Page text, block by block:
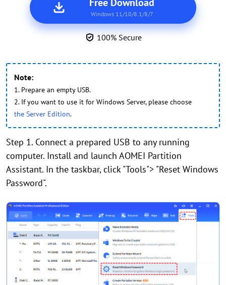
Windows 11/10/8.1/8/7
100% Secure
Note:
1. Prepare an empty USB.
2. If you want to use it for Windows Server, please choose
the Server Edition.
Step 1. Connect a prepared USB to any running
computer. Install and launch AOMEI Partition
Assistant. In the taskbar, click "Tools"> "Reset Windows
Password".